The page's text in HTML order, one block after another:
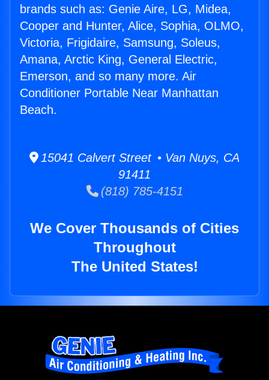
brands such as: Genie Aire, LG, Midea,
Cooper and Hunter, Alice, Sophia, OLMO,
Victoria, Frigidaire, Samsung, Soleus,
Amana, Arctic King, General Electric,
Emerson, and so many more. Air
Conditioner Portable Near Manhattan
Beach.
15041 Calvert Street • Van Nuys, CA
91411
(818) 785-4151
We Cover Thousands of Cities
Throughout
The United States!